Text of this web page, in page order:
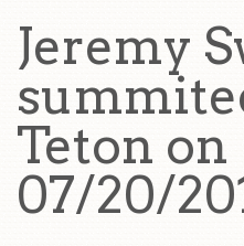
Jeremy
Teton on
07/20/